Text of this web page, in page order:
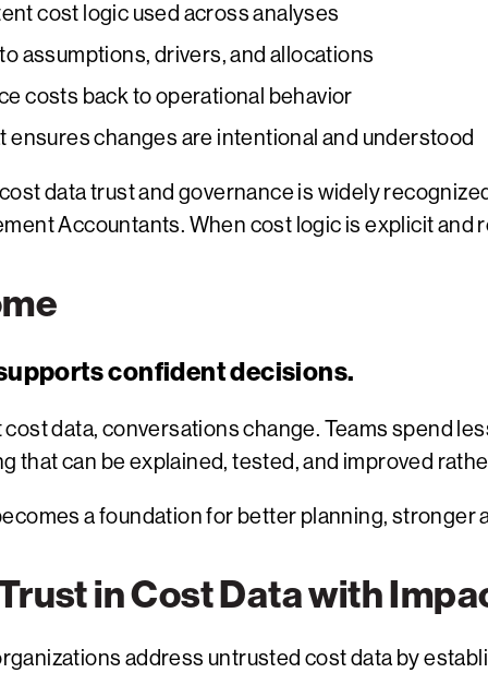
cost logic used across analyses
assumptions, drivers, and allocations
costs back to operational behavior
ensures changes are intentional and understood
data trust and governance is widely
Accountants. When cost logic is explicit and
confident decisions.
data, conversations change. Teams spend
that can be explained, tested, and improved
a foundation for better planning,
in Cost Data with
address untrusted cost data by